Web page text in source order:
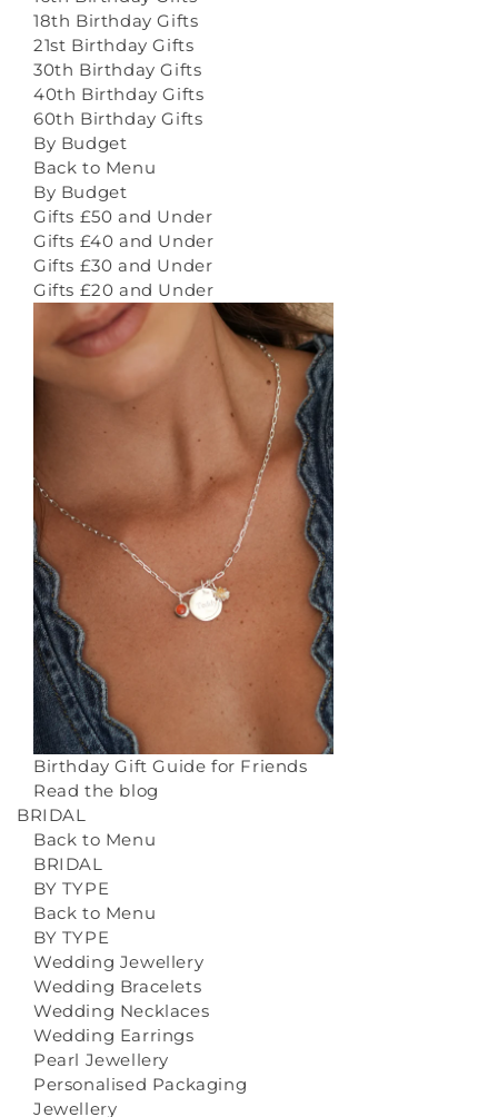
18th Birthday Gifts
21st Birthday Gifts
30th Birthday Gifts
40th Birthday Gifts
60th Birthday Gifts
By Budget
Back to Menu
By Budget
Gifts £50 and Under
Gifts £40 and Under
Gifts £30 and Under
Gifts £20 and Under
Birthday Gift Guide for Friends
Read the blog
BRIDAL
Back to Menu
BRIDAL
BY TYPE
Back to Menu
BY TYPE
Wedding Jewellery
Wedding Bracelets
Wedding Necklaces
Wedding Earrings
Pearl Jewellery
Personalised Packaging
Jewellery